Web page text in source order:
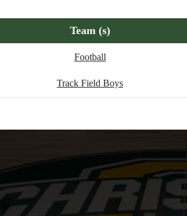
Team (s)
Football
Track Field Boys